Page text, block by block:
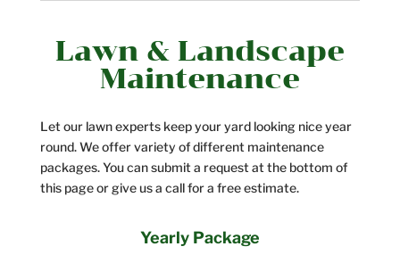
Lawn & Landscape
Maintenance
Let our lawn experts keep your yard looking nice year
round. We offer variety of different maintenance
packages. You can submit a request at the bottom of
this page or give us a call for a free estimate.
Yearly Package